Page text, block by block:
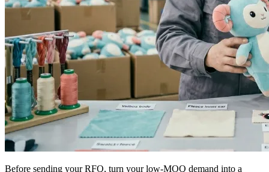
Before sending your RFQ, turn your low-MOQ demand into a